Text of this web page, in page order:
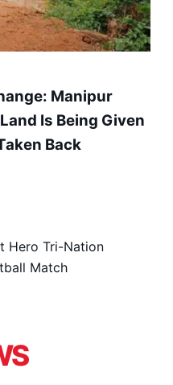
Manipur
Is Being Given
Back
Hero Tri-Nation
Match